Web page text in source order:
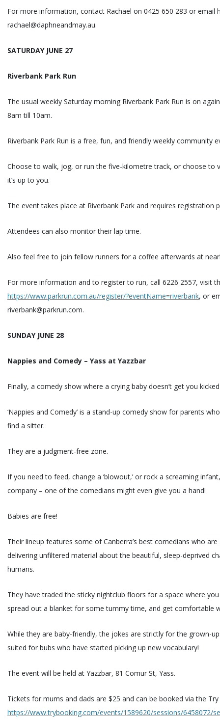
For more information, contact Rachael on 0425 650 283 or email
rachael@daphneandmay.au.
SATURDAY JUNE 27
Riverbank Park Run
The usual weekly Saturday morning Riverbank Park Run is on
8am till 10am.
Riverbank Park Run is a free, fun, and friendly weekly community
Choose to walk, jog, or run the five-kilometre track, or choose to
it’s up to you.
The event takes place at Riverbank Park and requires registration
Attendees can also monitor their lap time.
Also feel free to join fellow runners for a coffee afterwards at
For more information and to register to run, call 6226 2557, visit
https://www.parkrun.com.au/register/?eventName=riverbank, or
riverbank@parkrun.com.
SUNDAY JUNE 28
Nappies and Comedy – Yass at Yazzbar
Finally, a comedy show where a crying baby doesn’t get you
‘Nappies and Comedy’ is a stand-up comedy show for parents
find a sitter.
They are a judgment-free zone.
If you need to feed, change a ‘blowout,’ or rock a screaming
company – one of the comedians might even give you a hand!
Babies are free!
Their lineup features some of Canberra’s best comedians who
delivering unfiltered material about the beautiful, sleep-deprived
humans.
They have traded the sticky nightclub floors for a space where
spread out a blanket for some tummy time, and get comfortable
While they are baby-friendly, the jokes are strictly for the grown-
suited for bubs who have started picking up new vocabulary!
The event will be held at Yazzbar, 81 Comur St, Yass.
Tickets for mums and dads are $25 and can be booked via the
https://www.trybooking.com/events/1589620/sessions/6458072/